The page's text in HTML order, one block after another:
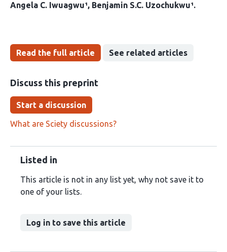
Angela C. Iwuagwu¹ Benjamin S.C. Uzochukwu¹
Read the full article See related articles
Discuss this preprint
Start a discussion
What are Sciety discussions?
Listed in
This article is not in any list yet, why not save it to
one of your lists.
Log in to save this article